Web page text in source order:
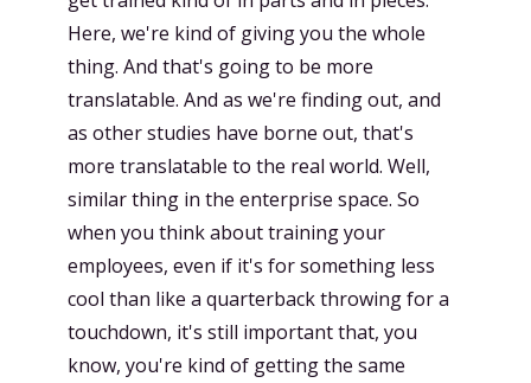
Here, we're kind of giving you the whole
thing. And that's going to be more
translatable. And as we're finding out, and
as other studies have borne out, that's
more translatable to the real world. Well,
similar thing in the enterprise space. So
when you think about training your
employees, even if it's for something less
cool than like a quarterback throwing for a
touchdown, it's still important that, you
know, you're kind of getting the same